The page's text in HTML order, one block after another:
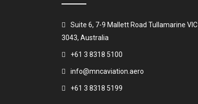
Suite 6, 7-9 Mallett Road Tullamarine VIC
3043, Australia
+61 3 8318 5100
info@mncaviation.aero
+61 3 8318 5199